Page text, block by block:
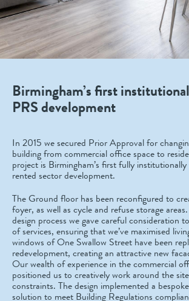
Birmingham’s first
PRS development
In 2015 we secured Prior Approval for
building from commercial office space to
project is Birmingham’s first fully
rented sector development.
The Ground floor has been reconfigured to
foyer, as well as cycle and refuse storage
design process we gave careful consideration
of services, ensuring that we’ve maximised
windows of One Swallow Street have been
redevelopment, creating an attractive new
Our wealth of experience in the commercial
positioned us to creatively work around the
constraints. The design implemented a
solution to meet Building Regulations